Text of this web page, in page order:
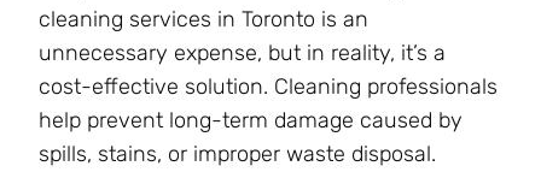
cleaning services in Toronto is an
unnecessary expense, but in reality, it’s a
cost-effective solution. Cleaning professionals
help prevent long-term damage caused by
spills, stains, or improper waste disposal.